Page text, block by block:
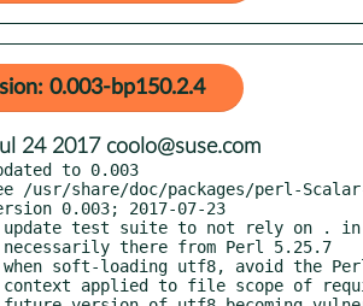
0.003-bp150.2.4
24 2017 coolo@suse.com
to 0.003